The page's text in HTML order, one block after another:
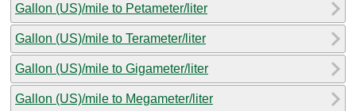
Gallon (US)/mile to Petameter/liter
Gallon (US)/mile to Terameter/liter
Gallon (US)/mile to Gigameter/liter
Gallon (US)/mile to Megameter/liter